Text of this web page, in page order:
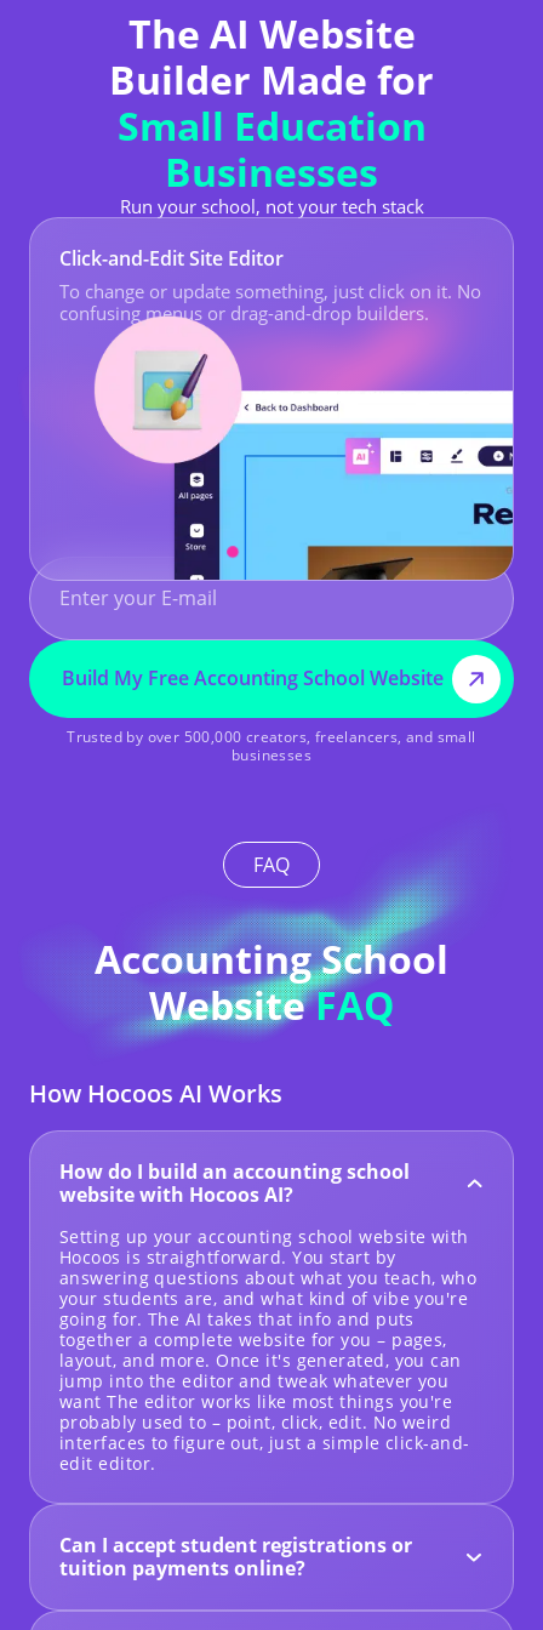
The AI Website
Builder Made for
Small Education
Businesses
Run your school, not your tech stack
Click-and-Edit Site Editor
To change or update something, just click on it. No
confusing menus or drag-and-drop builders.
Build My Free Accounting School Website
Trusted by over 500,000 creators, freelancers, and small
businesses
FAQ
Accounting School
WebsiteFAQ
How Hocoos AI Works
How do I build an accounting school
website with Hocoos AI?
Setting up your accounting school website with
Hocoos is straightforward. You start by
answering questions about what you teach, who
your students are, and what kind of vibe you're
going for. The AI takes that info and puts
together a complete website for you – pages,
layout, and more. Once it's generated, you can
jump into the editor and tweak whatever you
want The editor works like most things you're
probably used to – point, click, edit. No weird
interfaces to figure out, just a simple click-and-
edit editor.
Can I accept student registrations or
tuition payments online?
your site for course signups. When it comes to